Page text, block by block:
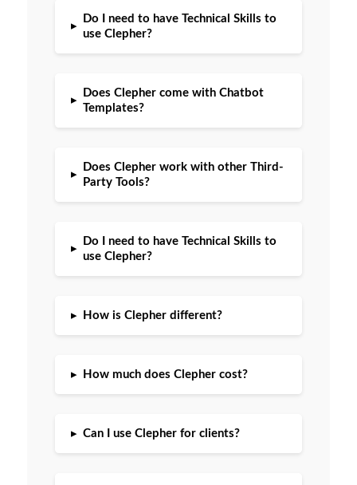
▸
Do I need to have Technical Skills to
use Clepher?
▸
Does Clepher come with Chatbot
Templates?
▸
Does Clepher work with other Third-
Party Tools?
▸
Do I need to have Technical Skills to
use Clepher?
▸ How is Clepher different?
▸ How much does Clepher cost?
▸ Can I use Clepher for clients?